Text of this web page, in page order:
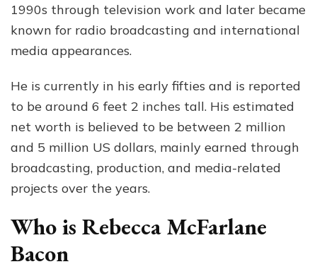
1990s through television work and later became
known for radio broadcasting and international
media appearances.
He is currently in his early fifties and is reported
to be around 6 feet 2 inches tall. His estimated
net worth is believed to be between 2 million
and 5 million US dollars, mainly earned through
broadcasting, production, and media-related
projects over the years.
Who is Rebecca McFarlane
Bacon